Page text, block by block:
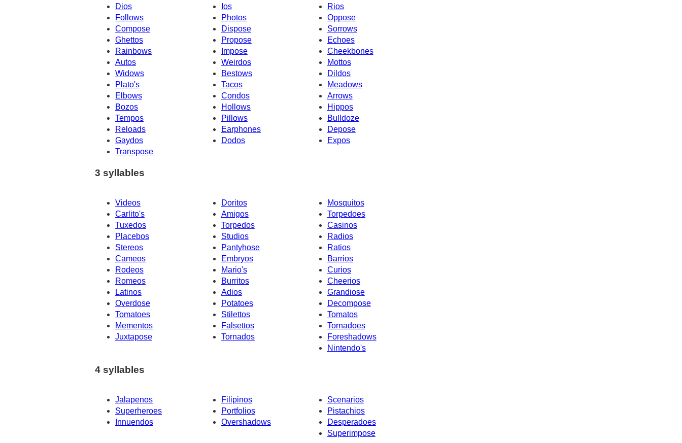
Dios
Ios
Rios
Follows
Photos
Oppose
Compose
Dispose
Sorrows
Ghettos
Propose
Echoes
Rainbows
Impose
Cheekbones
Autos
Weirdos
Mottos
Dildos
Widows
Bestows
Plato's
Tacos
Meadows
Elbows
Condos
Arrows
Bozos
Hollows
Hippos
Tempos
Pillows
Bulldoze
Reloads
Earphones
Depose
Gaydos
Dodos
Expos
Transpose
3 syllables
Videos Doritos
Mosquitos
Carlito's
Amigos
Torpedoes
Tuxedos
Torpedos
Casinos
Placebos
Studios
Radios
Stereos
Pantyhose
Ratios
Cameos
Embryos
Barrios
Rodeos
Curios
Mario's
Romeos
Burritos
Cheerios
Latinos
Adios
Grandiose
Overdose
Potatoes
Decompose
Tomatoes
Stilettos
Tomatos
Mementos
Falsettos
Tornadoes
Juxtapose
Tornados
Foreshadows
Nintendo's
4 syllables
Jalapenos Filipinos
Scenarios
Superheroes
Portfolios
Pistachios
Innuendos
Overshadows
Desperadoes
Superimpose